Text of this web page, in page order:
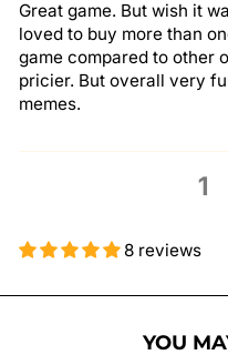
Great game. But wish it
loved to buy more than
game compared to other
pricier. But overall very
memes.
1
8 reviews
YOU